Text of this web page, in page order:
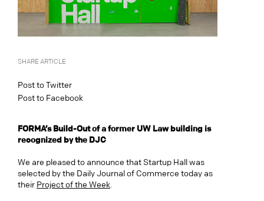
SHARE ARTICLE
Post to Twitter
Post to Facebook
FORMA’s Build-Out of a former UW Law building is
recognized by the DJC
We are pleased to announce that Startup Hall was
selected by the Daily Journal of Commerce today as
their Project of the Week.